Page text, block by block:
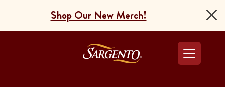
Shop Our New Merch!
Go to the Home